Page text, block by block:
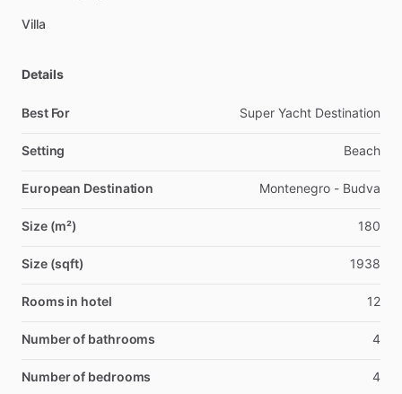
Villa
Details
Best For Super Yacht Destination
Setting Beach
European Destination Montenegro - Budva
Size (m²) 180
Size (sqft) 1938
Rooms in hotel 12
Number of bathrooms 4
Number of bedrooms 4